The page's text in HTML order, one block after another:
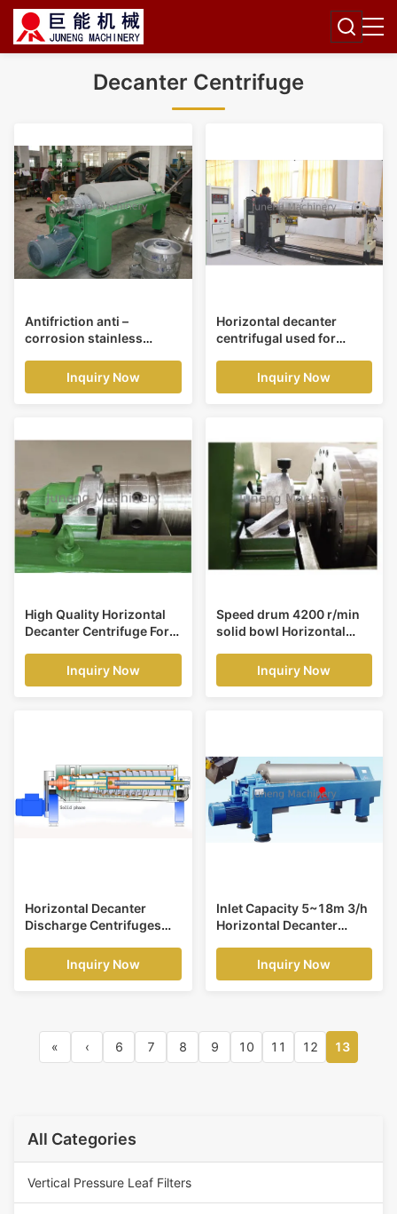
Decanter Centrifuge
Antifriction anti –
corrosion stainless
decanter centrifuge
Inquiry Now
Horizontal decanter
centrifugal used for
concentrations of solid
Inquiry Now
High Quality Horizontal
Decanter Centrifuge For
ClarificationInquiry Now
Speed drum 4200 r/min
solid bowl Horizontal
liquid clarification
Inquiry Now
Horizontal Decanter
Discharge Centrifuges
Speed of Drum
3600r/min
Inquiry Now
Inlet Capacity 5~18m 3/h
Horizontal Decanter
SludgeInquiry Now
« ‹ 6 7 8 9 10 11 12 13
All Categories
Vertical Pressure Leaf Filters